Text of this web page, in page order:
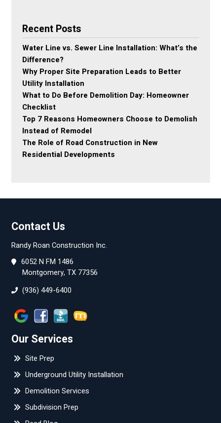
Recent Posts
Water Line vs. Sewer Line Installation: What’s the
Difference?
Why Proper Site Preparation Leads to Better
Utility Installation
What to Do Before Demolition Day: Homeowner
Checklist
Top 7 Reasons Homeowners Choose to Demolish
Instead of Remodel
The Role of Road Construction in New
Residential Developments
Contact Us
Randy Roan Construction Inc.
6052 N FM 1486
Montgomery, TX 77356
(936) 449-6400
Our Services
Site Prep
Underground Utility Installation
Demolition Services
Subdivision Prep